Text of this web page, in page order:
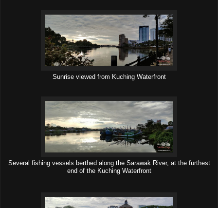
Sunrise viewed from Kuching Waterfront
Several fishing vessels berthed along the Sarawak River, at the furthest
end of the Kuching Waterfront